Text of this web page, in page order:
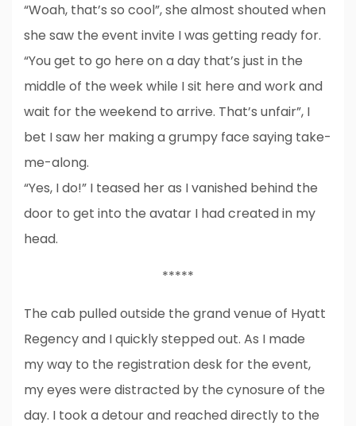
“Woah, that’s so cool”, she almost shouted when
she saw the event invite I was getting ready for.
“You get to go here on a day that’s just in the
middle of the week while I sit here and work and
wait for the weekend to arrive. That’s unfair”, I
bet I saw her making a grumpy face saying take-
me-along.
“Yes, I do!” I teased her as I vanished behind the
door to get into the avatar I had created in my
head.
*****
The cab pulled outside the grand venue of Hyatt
Regency and I quickly stepped out. As I made
my way to the registration desk for the event,
my eyes were distracted by the cynosure of the
day. I took a detour and reached directly to the